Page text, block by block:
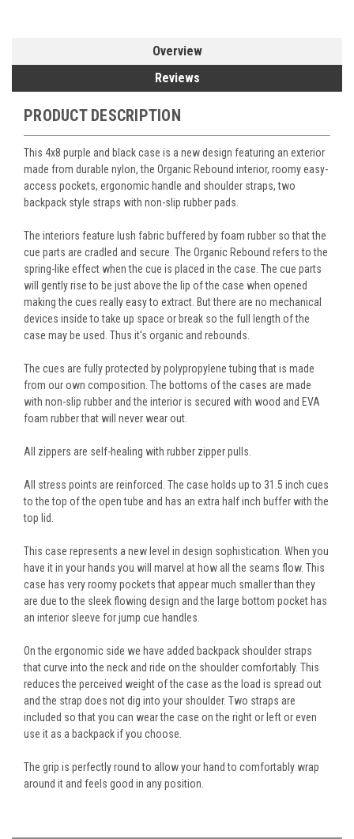
Overview
Reviews
PRODUCT DESCRIPTION
This 4x8 purple and black case is a new design featuring an exterior
made from durable nylon, the Organic Rebound interior, roomy easy-
access pockets, ergonomic handle and shoulder straps, two
backpack style straps with non-slip rubber pads.
The interiors feature lush fabric buffered by foam rubber so that the
cue parts are cradled and secure. The Organic Rebound refers to the
spring-like effect when the cue is placed in the case. The cue parts
will gently rise to be just above the lip of the case when opened
making the cues really easy to extract. But there are no mechanical
devices inside to take up space or break so the full length of the
case may be used. Thus it's organic and rebounds.
The cues are fully protected by polypropylene tubing that is made
from our own composition. The bottoms of the cases are made
with non-slip rubber and the interior is secured with wood and EVA
foam rubber that will never wear out.
All zippers are self-healing with rubber zipper pulls.
All stress points are reinforced. The case holds up to 31.5 inch cues
to the top of the open tube and has an extra half inch buffer with the
top lid.
This case represents a new level in design sophistication. When you
have it in your hands you will marvel at how all the seams flow. This
case has very roomy pockets that appear much smaller than they
are due to the sleek flowing design and the large bottom pocket has
an interior sleeve for jump cue handles.
On the ergonomic side we have added backpack shoulder straps
that curve into the neck and ride on the shoulder comfortably. This
reduces the perceived weight of the case as the load is spread out
and the strap does not dig into your shoulder. Two straps are
included so that you can wear the case on the right or left or even
use it as a backpack if you choose.
The grip is perfectly round to allow your hand to comfortably wrap
around it and feels good in any position.